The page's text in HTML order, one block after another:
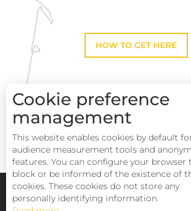
HOW TO GET HERE
Toulouse
Pays Haut Languedoc et Vignobles
Cookie preference
management
This website enables cookies by default
audience measurement tools and
features. You can configure your browser
block or be informed of the existence of
cookies. These cookies do not store any
personally identifying information.